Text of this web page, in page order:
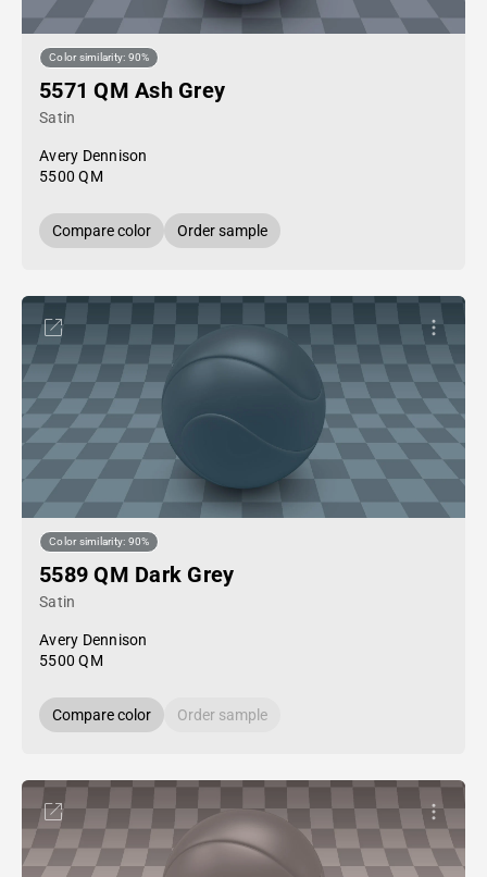
Color similarity: 90%
5571 QM Ash Grey
Satin
Avery Dennison
5500 QM
Compare color Order sample
Color similarity: 90%
5589 QM Dark Grey
Satin
Avery Dennison
5500 QM
Compare color Order sample